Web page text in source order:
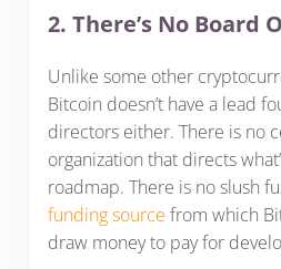
2. There’s No Board
Unlike some other
Bitcoin doesn’t have a lead
directors either. There is no
organization that directs
roadmap. There is no slush
funding source from which
draw money to pay for